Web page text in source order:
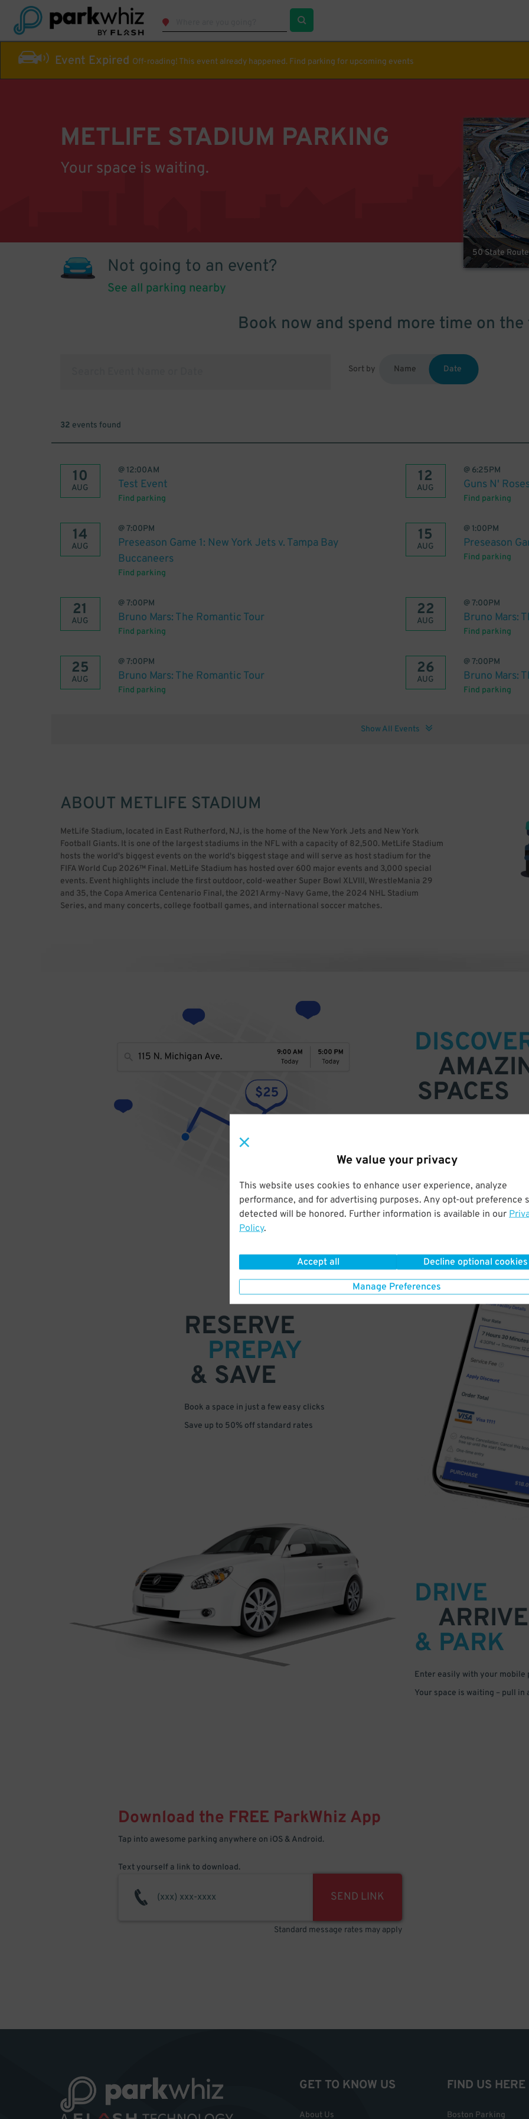
We value your privacy
This website uses cookies to enhance user experience, analyze
performance, and for advertising purposes. Any opt-out preference
detected will be honored. Further information is available in our
Policy.
Accept all Decline optional cookies
Manage Preferences
Event Expired Off-roading! This event already happened. Find parking for upcoming events
METLIFE STADIUM PARKING
Your space is waiting.
50 State
Not going to an event?
See all parking nearby
Book now and spend more time on the
Sort by Name Date
32 events found
10
AUG
@ 12:00AM
Test Event
Find parking
12
AUG
@ 6:25PM
Guns N'
Find parking
14
AUG
@7:00PM
Preseason Game 1: New York Jets v. Tampa Bay
Buccaneers
Find parking
15
AUG
@ 1:00PM
Preseason
Find parking
21
AUG
@7:00PM
Bruno Mars: The Romantic Tour
Find parking
22
AUG
@7:00PM
Bruno Mars:
Find parking
25
AUG
@7:00PM
Bruno Mars: The Romantic Tour
Find parking
26
AUG
@7:00PM
Bruno Mars:
Find parking
Show All Events
ABOUT METLIFE STADIUM
MetLife Stadium, located in East Rutherford, NJ, is the home of the New York Jets and New York
Football Giants. It is one of the largest stadiums in the NFL with a capacity of 82,500. MetLife Stadium
hosts the world's biggest events on the world's biggest stage and will serve as host stadium for the
FIFA World Cup 2026™ Final. MetLife Stadium has hosted over 600 major events and 3,000 special
events. Event highlights include the first outdoor, cold-weather Super Bowl XLVIII, WrestleMania 29
and 35, the Copa America Centenario Final, the 2021 Army-Navy Game, the 2024 NHL Stadium
Series, and many concerts, college football games, and international soccer matches.
SPACES
RESERVE
PREPAY
& SAVE
Book a space in just a few easy clicks
Save up to 50% off standard rates
DRIVE
ARRIVE
& PARK
Enter easily with your mobile
Your space is waiting – pull in
Download the FREE ParkWhiz App
Tap into awesome parking anywhere on iOS & Android.
Text yourself a link to download.
SEND LINK
Standard message rates may apply
GET TO KNOW US
About Us
FIND US HERE
Boston Parking